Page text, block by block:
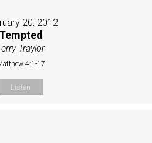
20, 2012
Tempted
Traylor
4:1-17
Listen